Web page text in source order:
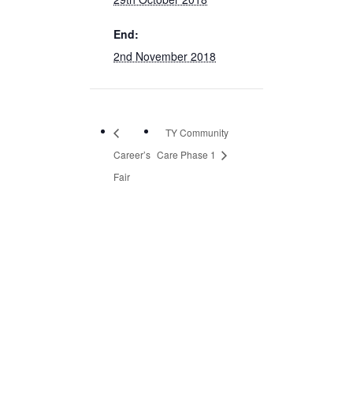
End:
2nd November 2018
Career’s
Fair
TY Community
Care Phase 1